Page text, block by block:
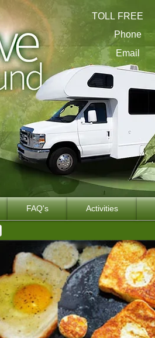
TOLL FREE
Phone
Email
FAQ's Activities